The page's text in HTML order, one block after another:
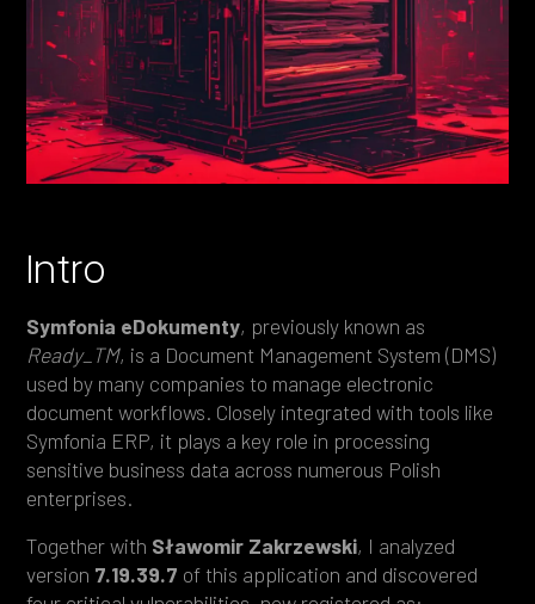
Intro
Symfonia eDokumenty, previously known as
Ready_TM, is a Document Management System (DMS)
used by many companies to manage electronic
document workflows. Closely integrated with tools like
Symfonia ERP, it plays a key role in processing
sensitive business data across numerous Polish
enterprises.
Together with Sławomir Zakrzewski, I analyzed
version 7.19.39.7 of this application and discovered